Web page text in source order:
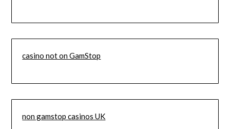
casino not on GamStop
non gamstop casinos UK